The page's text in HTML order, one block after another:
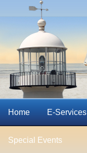
Home E-Services
Special Events